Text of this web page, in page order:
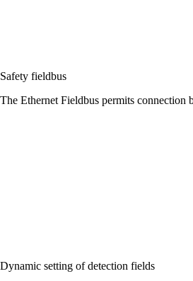
Safety fieldbus
The Ethernet Fieldbus permits
Dynamic setting of detection fields